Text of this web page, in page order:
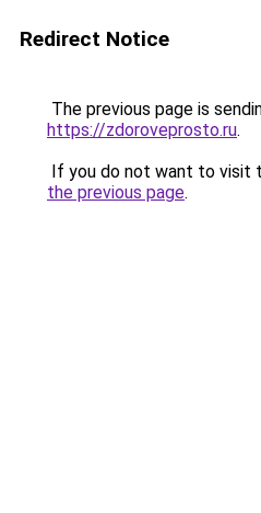
Redirect Notice
The previous page is
https://zdoroveprosto.ru.
If you do not want to visit
the previous page.